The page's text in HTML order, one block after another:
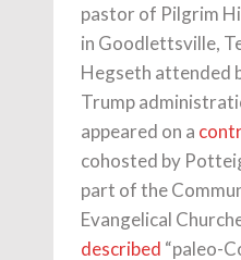
pastor of Pilgrim
in Goodlettsville,
Hegseth attended
Trump
appeared on a
cohosted by
part of the
Evangelical
described “paleo-